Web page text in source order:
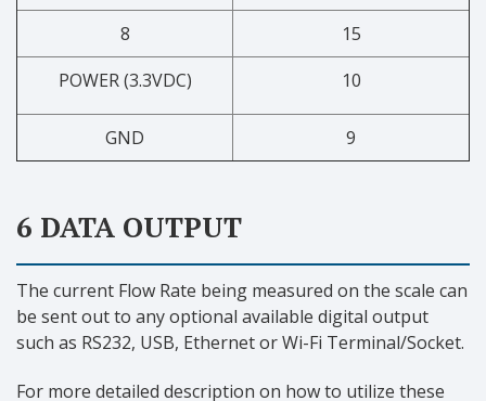
8
15
POWER (3.3VDC)
10
GND 9
6 DATA OUTPUT
The current Flow Rate being measured on the scale can
be sent out to any optional available digital output
such as RS232, USB, Ethernet or Wi-Fi Terminal/Socket.
For more detailed description on how to utilize these